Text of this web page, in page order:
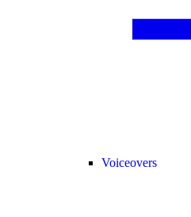
Voiceovers